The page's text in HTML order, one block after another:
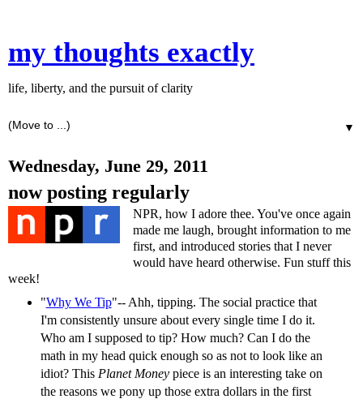
my thoughts exactly
life, liberty, and the pursuit of clarity
▼
Wednesday, June 29, 2011
now posting regularly
NPR, how I adore thee. You've once again
made me laugh, brought information to me
first, and introduced stories that I never
would have heard otherwise. Fun stuff this
week!
"Why We Tip"-- Ahh, tipping. The social practice that
I'm consistently unsure about every single time I do it.
Who am I supposed to tip? How much? Can I do the
math in my head quick enough so as not to look like an
idiot? This Planet Moneypiece is an interesting take on
the reasons we pony up those extra dollars in the first